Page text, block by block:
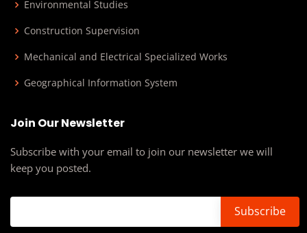
Environmental Studies
Construction Supervision
Mechanical and Electrical Specialized Works
Geographical Information System
Join Our Newsletter
Subscribe with your email to join our newsletter we will
keep you posted.